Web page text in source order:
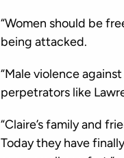
“Women should be
being attacked.
“Male violence
perpetrators like
“Claire’s family and
Today they have